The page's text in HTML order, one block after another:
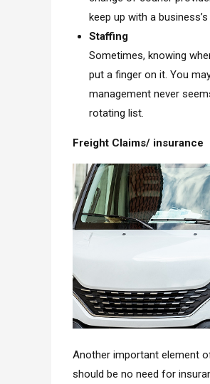
keep up with a
Staffing
Sometimes, knowing
put a finger on it. You
management never
rotating list.
Freight Claims/ insurance
Another important element
should be no need for